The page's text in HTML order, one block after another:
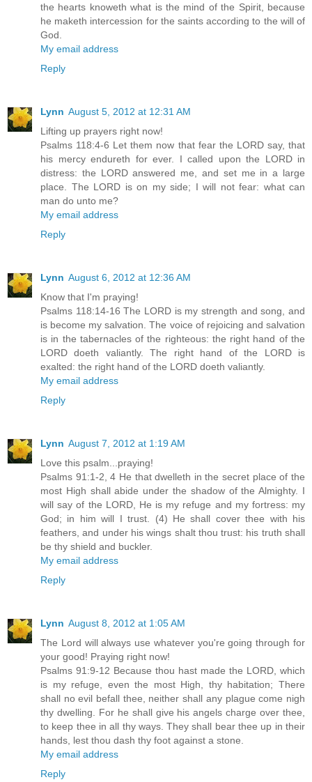
the hearts knoweth what is the mind of the Spirit, because
he maketh intercession for the saints according to the will of
God.
My email address
Reply
Lynn August 5, 2012 at 12:31 AM
Lifting up prayers right now!
Psalms 118:4-6 Let them now that fear the LORD say, that
his mercy endureth for ever. I called upon the LORD in
distress: the LORD answered me, and set me in a large
place. The LORD is on my side; I will not fear: what can
man do unto me?
My email address
Reply
Lynn August 6, 2012 at 12:36 AM
Know that I'm praying!
Psalms 118:14-16 The LORD is my strength and song, and
is become my salvation. The voice of rejoicing and salvation
is in the tabernacles of the righteous: the right hand of the
LORD doeth valiantly. The right hand of the LORD is
exalted: the right hand of the LORD doeth valiantly.
My email address
Reply
Lynn August 7, 2012 at 1:19 AM
Love this psalm...praying!
Psalms 91:1-2, 4 He that dwelleth in the secret place of the
most High shall abide under the shadow of the Almighty. I
will say of the LORD, He is my refuge and my fortress: my
God; in him will I trust. (4) He shall cover thee with his
feathers, and under his wings shalt thou trust: his truth shall
be thy shield and buckler.
My email address
Reply
Lynn August 8, 2012 at 1:05 AM
The Lord will always use whatever you're going through for
your good! Praying right now!
Psalms 91:9-12 Because thou hast made the LORD, which
is my refuge, even the most High, thy habitation; There
shall no evil befall thee, neither shall any plague come nigh
thy dwelling. For he shall give his angels charge over thee,
to keep thee in all thy ways. They shall bear thee up in their
hands, lest thou dash thy foot against a stone.
My email address
Reply